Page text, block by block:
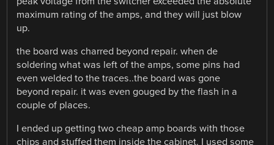
maximum rating of the amps, and they will just blow
up.
the board was charred beyond repair. when de
soldering what was left of the amps, some pins had
even welded to the traces..the board was gone
beyond repair. it was even gouged by the flash in a
couple of places.
I ended up getting two cheap amp boards with those
chips and stuffed them inside the cabinet. I used some